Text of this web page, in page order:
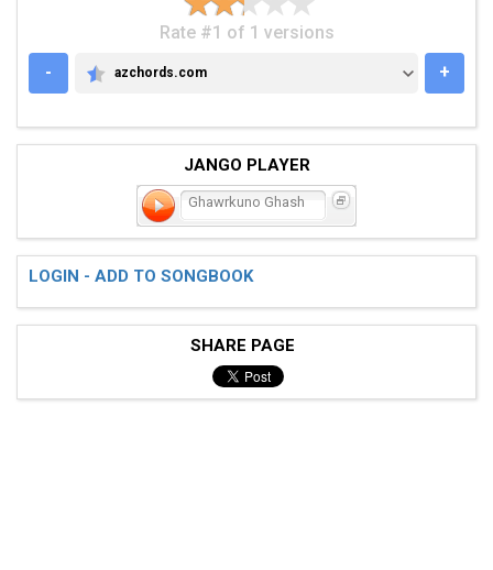
Rate #1 of 1 versions
-
AZCHORDS.COM
azchords.com +
JANGO PLAYER
Ghawrkuno Ghash
LOGIN - ADD TO SONGBOOK
SHARE PAGE